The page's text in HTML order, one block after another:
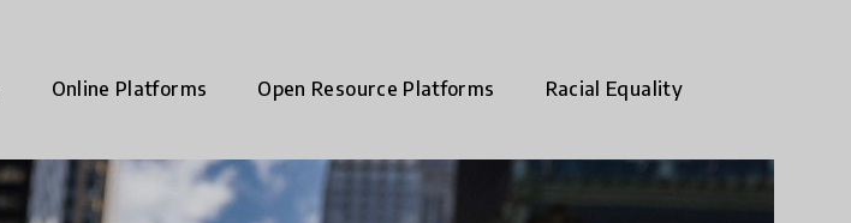
Online Platforms Open Resource Platforms Racial Equality